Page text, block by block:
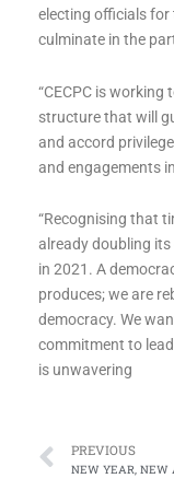
electing officials for
culminate in the
‌“CECPC is
structure that will
and accord
and engagements
“Recognising that
already doubling
in 2021. A
produces; we are
democracy. We
commitment to
is unwavering
Prev
PREVIOUS